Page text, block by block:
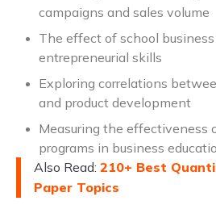
campaigns and sales volume
The effect of school
entrepreneurial skills
Exploring correlations
and product development
Measuring the effectiveness
programs in business
Also Read: 210+ Best
Paper Topics